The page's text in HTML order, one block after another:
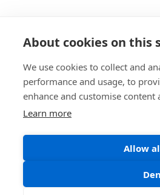
About cookies on this
We use cookies to collect and
performance and usage, to
enhance and customise content
Learn more
Allow